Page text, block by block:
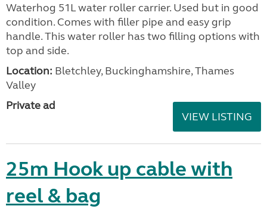
Waterhog 51L water roller carrier. Used but in good
condition. Comes with filler pipe and easy grip
handle. This water roller has two filling options with
top and side.
Location: Bletchley, Buckinghamshire, Thames
Valley
Private ad
VIEW LISTING
25m Hook up cable with
reel & bag